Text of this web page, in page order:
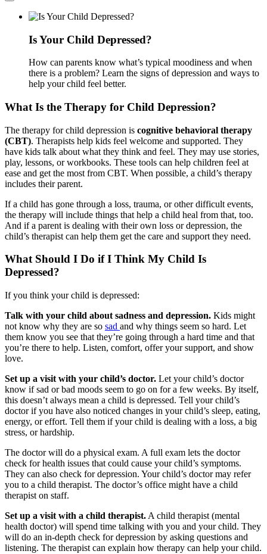
Is Your Child Depressed?
How can parents know what’s typical moodiness and when
there is a problem? Learn the signs of depression and ways to
help your child feel better.
What Is the Therapy for Child Depression?
The therapy for child depression is cognitive behavioral therapy
(CBT). Therapists help kids feel welcome and supported. They
have kids talk about what they think and feel. They may use stories,
play, lessons, or workbooks. These tools can help children feel at
ease and get the most from CBT. When possible, a child’s therapy
includes their parent.
If a child has gone through a loss, trauma, or other difficult events,
the therapy will include things that help a child heal from that, too.
And if a parent is dealing with their own loss or depression, the
child’s therapist can help them get the care and support they need.
What Should I Do if I Think My Child Is
Depressed?
If you think your child is depressed:
Talk with your child about sadness and depression. Kids might
not know why they are so sad and why things seem so hard. Let
them know you see that they’re going through a hard time and that
you’re there to help. Listen, comfort, offer your support, and show
love.
Set up a visit with your child’s doctor. Let your child’s doctor
know if sad or bad moods seem to go on for a few weeks. By itself,
this doesn’t always mean a child is depressed. Tell your child’s
doctor if you have also noticed changes in your child’s sleep, eating,
energy, or effort. Tell them if your child is dealing with a loss, a big
stress, or hardship.
The doctor will do a physical exam. A full exam lets the doctor
check for health issues that could cause your child’s symptoms.
They can also check for depression. Your child’s doctor may refer
you to a child therapist. The doctor’s office might have a child
therapist on staff.
Set up a visit with a child therapist. A child therapist (mental
health doctor) will spend time talking with you and your child. They
will do an in-depth check for depression by asking questions and
listening. The therapist can explain how therapy can help your child.